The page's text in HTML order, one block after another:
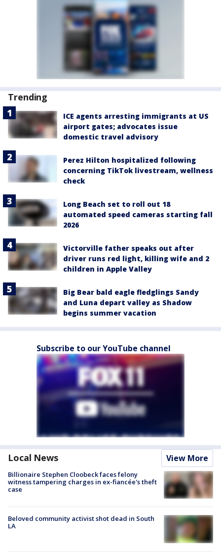
Trending
ICE agents arresting immigrants at US
airport gates; advocates issue
domestic travel advisory
Perez Hilton hospitalized following
concerning TikTok livestream, wellness
check
Long Beach set to roll out 18
automated speed cameras starting fall
2026
Victorville father speaks out after
driver runs red light, killing wife and 2
children in Apple Valley
Big Bear bald eagle fledglings Sandy
and Luna depart valley as Shadow
begins summer vacation
Subscribe to our YouTube channel
Local News View More
Billionaire Stephen Cloobeck faces felony
witness tampering charges in ex-fiancée's theft
case
Beloved community activist shot dead in South
LA